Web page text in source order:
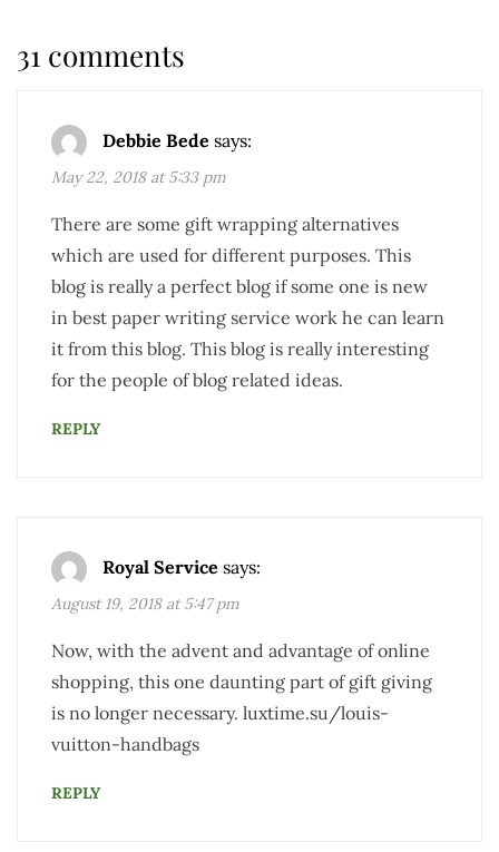
31 comments
Debbie Bede says:
May 22, 2018 at 5:33 pm
There are some gift wrapping alternatives
which are used for different purposes. This
blog is really a perfect blog if some one is new
in best paper writing service work he can learn
it from this blog. This blog is really interesting
for the people of blog related ideas.
REPLY
Royal Service says:
August 19, 2018 at 5:47 pm
Now, with the advent and advantage of online
shopping, this one daunting part of gift giving
is no longer necessary. luxtime.su/louis-
vuitton-handbags
REPLY